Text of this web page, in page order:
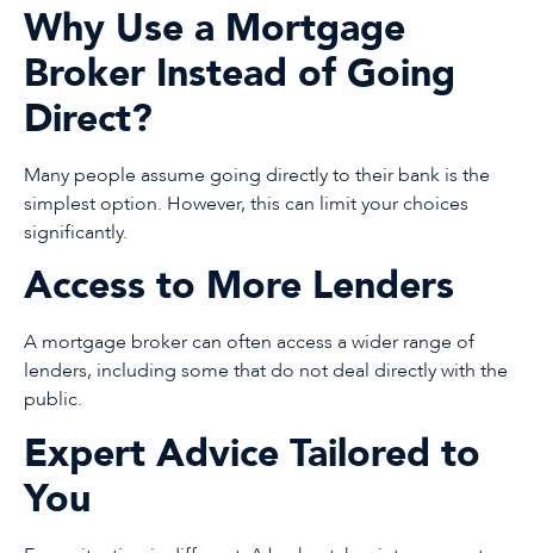
Why Use a Mortgage
Broker Instead of Going
Direct?
Many people assume going directly to their bank is the
simplest option. However, this can limit your choices
significantly.
Access to More Lenders
A mortgage broker can often access a wider range of
lenders, including some that do not deal directly with the
public.
Expert Advice Tailored to
You